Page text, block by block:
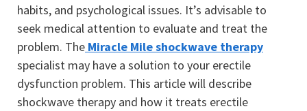
habits, and psychological issues. It’s advisable to
seek medical attention to evaluate and treat the
problem. The Miracle Mile shockwave therapy
specialist may have a solution to your erectile
dysfunction problem. This article will describe
shockwave therapy and how it treats erectile